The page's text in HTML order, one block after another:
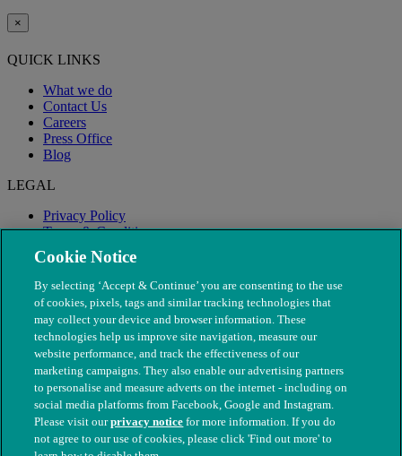
×
QUICK LINKS
What we do
Contact Us
Careers
Press Office
Blog
LEGAL
Privacy Policy
Terms & Conditions
Modern Slavery
© The People's Dispensary for Sick Animals. Registered charity
Cookie Notice
By selecting ‘Accept & Continue’ you are consenting to the use
of cookies, pixels, tags and similar tracking technologies that
may collect your device and browser information. These
technologies help us improve site navigation, measure our
website performance, and track the effectiveness of our
marketing campaigns. They also enable our advertising partners
to personalise and measure adverts on the internet - including on
social media platforms from Facebook, Google and Instagram.
Please visit ourprivacy notice for more information. If you do
not agree to our use of cookies, please click 'Find out more' to